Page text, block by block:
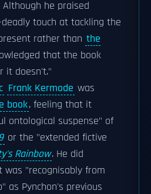
he praised
touch at tackling the
rather than the
that the book
it doesn't."
Frank Kermode was
book, feeling that it
ontological suspense" of
or the "extended fictive
Rainbow. He did
was "recognisably from
as Pynchon's previous